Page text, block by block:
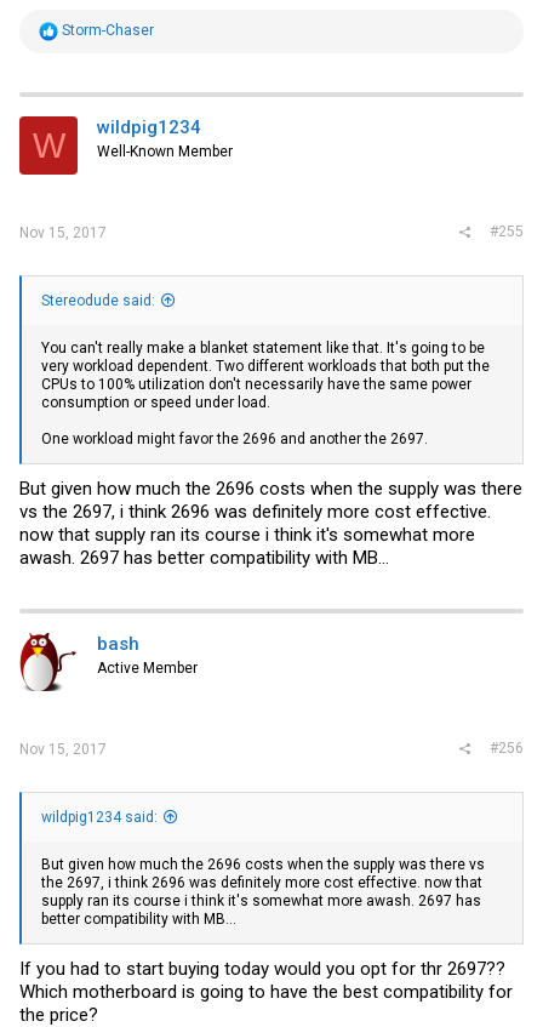
R
t
i
o
s
Storm-Chaser
W wildpig1234
Well-Known Member
Nov 15, 2017 #255
Stereodude said:
You can't really make a blanket statement like that. It's going to be
very workload dependent. Two different workloads that both put the
CPUs to 100% utilization don't necessarily have the same power
consumption or speed under load.
One workload might favor the 2696 and another the 2697.
But given how much the 2696 costs when the supply was there
vs the 2697, i think 2696 was definitely more cost effective.
now that supply ran its course i think it's somewhat more
awash. 2697 has better compatibility with MB...
bash
Active Member
Nov 15, 2017 #256
wildpig1234 said:
But given how much the 2696 costs when the supply was there vs
the 2697, i think 2696 was definitely more cost effective. now that
supply ran its course i think it's somewhat more awash. 2697 has
better compatibility with MB...
If you had to start buying today would you opt for thr 2697??
Which motherboard is going to have the best compatibility for
the price?